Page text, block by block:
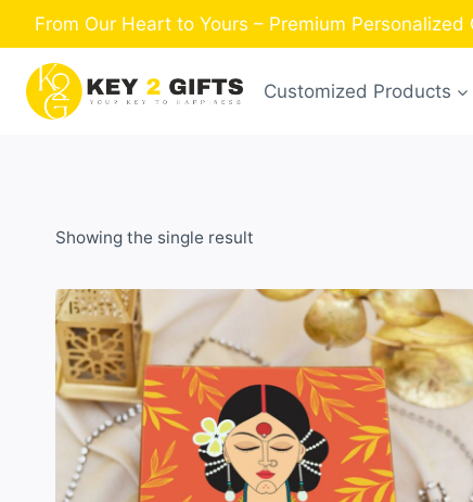
to
content
From Our Heart to Yours – Premium
Customized Products
Showing the single result